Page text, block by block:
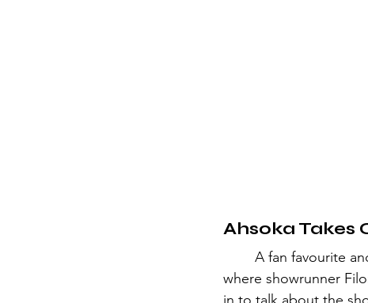
Ahsoka Takes
where showrunner